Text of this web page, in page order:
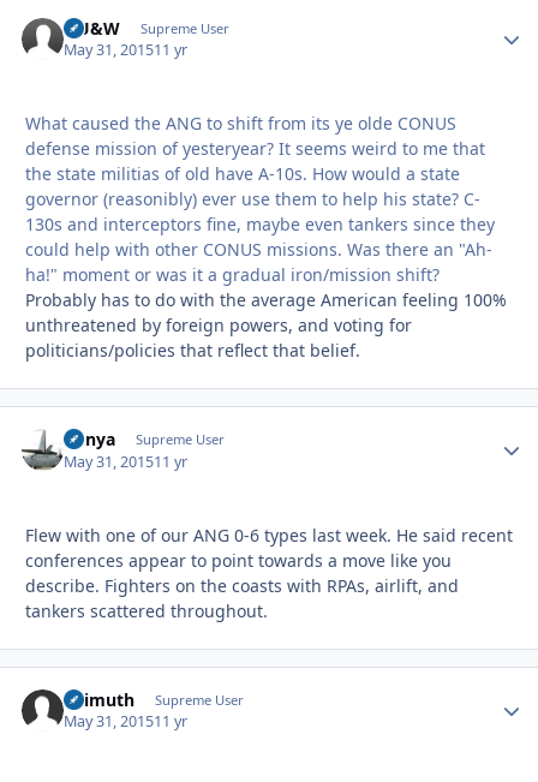
HU&W Supreme User
May 31, 201511 yr
What caused the ANG to shift from its ye olde CONUS
defense mission of yesteryear? It seems weird to me that
the state militias of old have A-10s. How would a state
governor (reasonibly) ever use them to help his state? C-
130s and interceptors fine, maybe even tankers since they
could help with other CONUS missions. Was there an "Ah-
ha!" moment or was it a gradual iron/mission shift?
Probably has to do with the average American feeling 100%
unthreatened by foreign powers, and voting for
politicians/policies that reflect that belief.
nunya Supreme User
May 31, 201511 yr
Flew with one of our ANG 0-6 types last week. He said recent
conferences appear to point towards a move like you
describe. Fighters on the coasts with RPAs, airlift, and
tankers scattered throughout.
Azimuth Supreme User
May 31, 201511 yr